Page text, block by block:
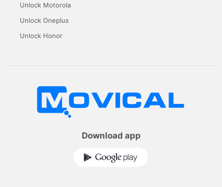
Unlock Motorola
Unlock Oneplus
Unlock Honor
Download app